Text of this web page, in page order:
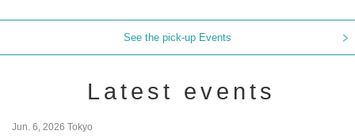
See the pick-up Events
Latest events
Jun. 6, 2026 Tokyo